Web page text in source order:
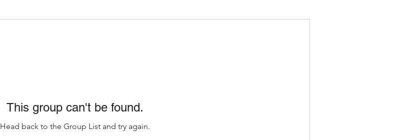
This group can't be found.
Head back to the Group List and try again.